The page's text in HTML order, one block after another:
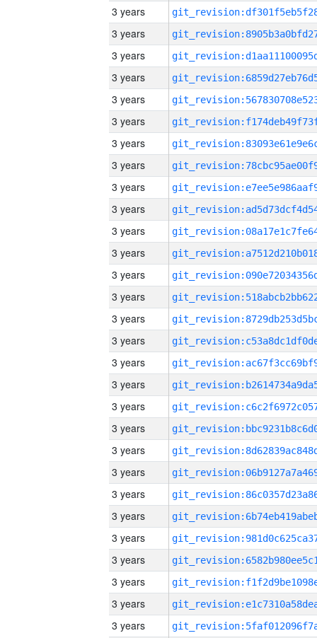
3 years
3 years
3 years
3 years
3 years
3 years
3 years
3 years
3 years
3 years
3 years
3 years
3 years
3 years
3 years
3 years
3 years
3 years
3 years
3 years
3 years
3 years
3 years
3 years
3 years
3 years
3 years
3 years
3 years